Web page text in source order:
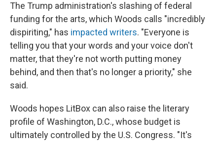
The Trump administration's slashing of federal
funding for the arts, which Woods calls "incredibly
dispiriting," has impacted writers. "Everyone is
telling you that your words and your voice don't
matter, that they're not worth putting money
behind, and then that's no longer a priority," she
said.
Woods hopes LitBox can also raise the literary
profile of Washington, D.C., whose budget is
ultimately controlled by the U.S. Congress. "It's